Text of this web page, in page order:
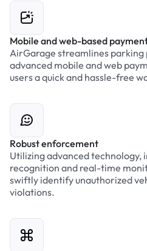
Mobile and web-based
AirGarage streamlines
advanced mobile and web
users a quick and hassle-free
Robust enforcement
Utilizing advanced technology,
recognition and real-time
swiftly identify unauthorized
violations.